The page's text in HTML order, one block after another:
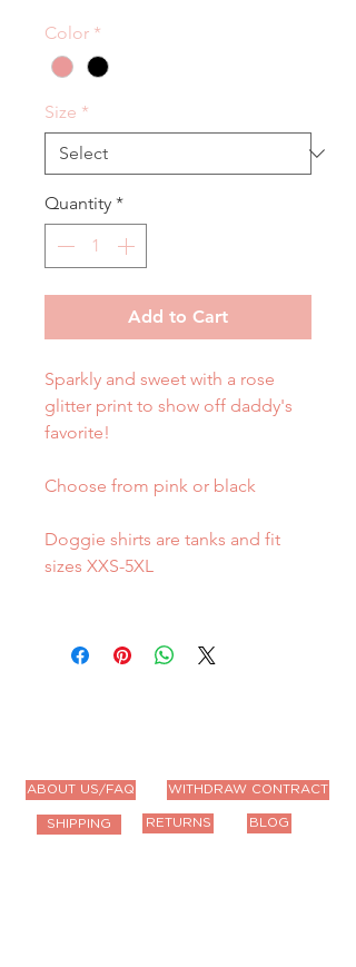
Color *
Size *
Quantity *
Add to Cart
Sparkly and sweet with a rose
glitter print to show off daddy's
favorite!
Choose from pink or black
Doggie shirts are tanks and fit
sizes XXS-5XL
ABOUT US/FAQ
SHIPPING
WITHDRAW CONTRACT
RETURNS BLOG